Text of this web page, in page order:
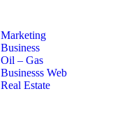
Marketing
Business
Oil – Gas
Businesss Web
Real Estate